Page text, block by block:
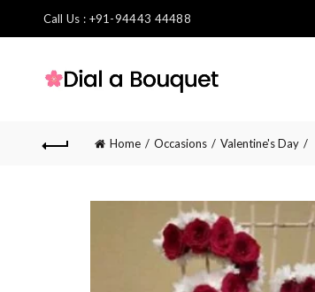
Call Us : +91-94443 44488
Home Occasions Valentine's Day